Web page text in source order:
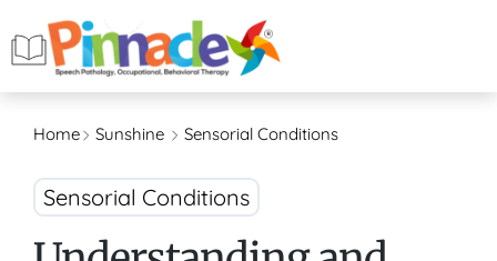
Home Sunshine Sensorial Conditions
Sensorial Conditions